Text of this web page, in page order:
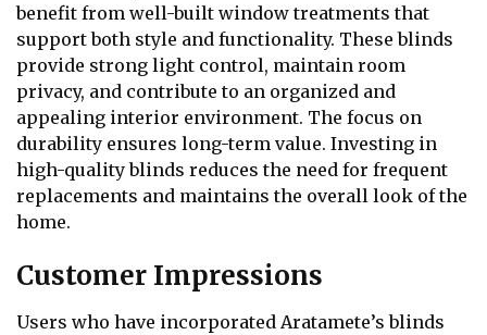
benefit from well-built window treatments that
support both style and functionality. These blinds
provide strong light control, maintain room
privacy, and contribute to an organized and
appealing interior environment. The focus on
durability ensures long-term value. Investing in
high-quality blinds reduces the need for frequent
replacements and maintains the overall look of the
home.
Customer Impressions
Users who have incorporated Aratamete’s blinds